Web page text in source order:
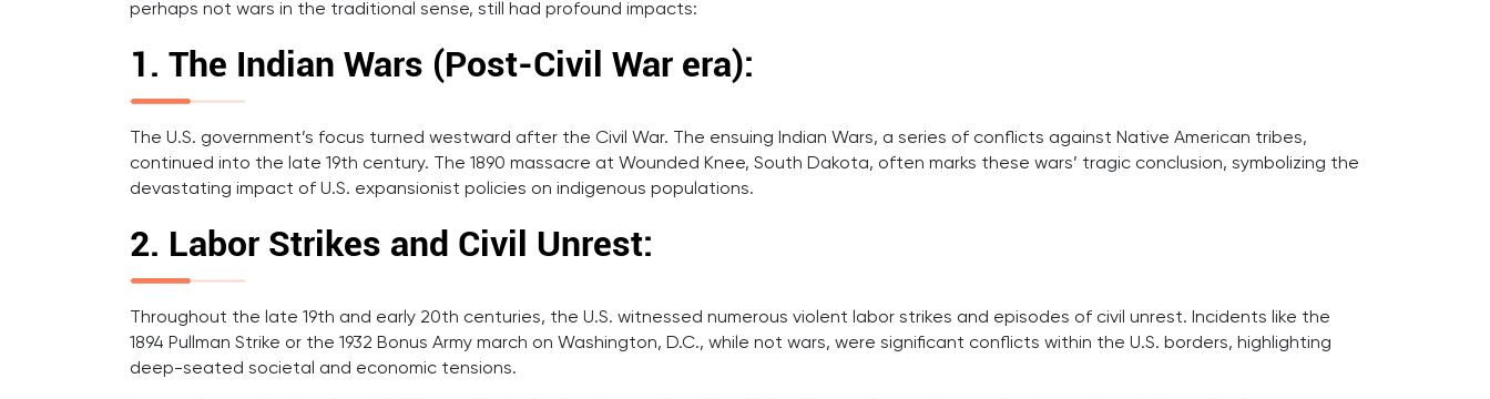
perhaps not wars in the traditional sense, still had profound impacts:
1. The Indian Wars (Post-Civil War era):
The U.S. government’s focus turned westward after the Civil War. The ensuing Indian Wars, a series of conflicts against Native American tribes,
continued into the late 19th century. The 1890 massacre at Wounded Knee, South Dakota, often marks these wars’ tragic conclusion, symbolizing the
devastating impact of U.S. expansionist policies on indigenous populations.
2. Labor Strikes and Civil Unrest:
Throughout the late 19th and early 20th centuries, the U.S. witnessed numerous violent labor strikes and episodes of civil unrest. Incidents like the
1894 Pullman Strike or the 1932 Bonus Army march on Washington, D.C., while not wars, were significant conflicts within the U.S. borders, highlighting
deep-seated societal and economic tensions.